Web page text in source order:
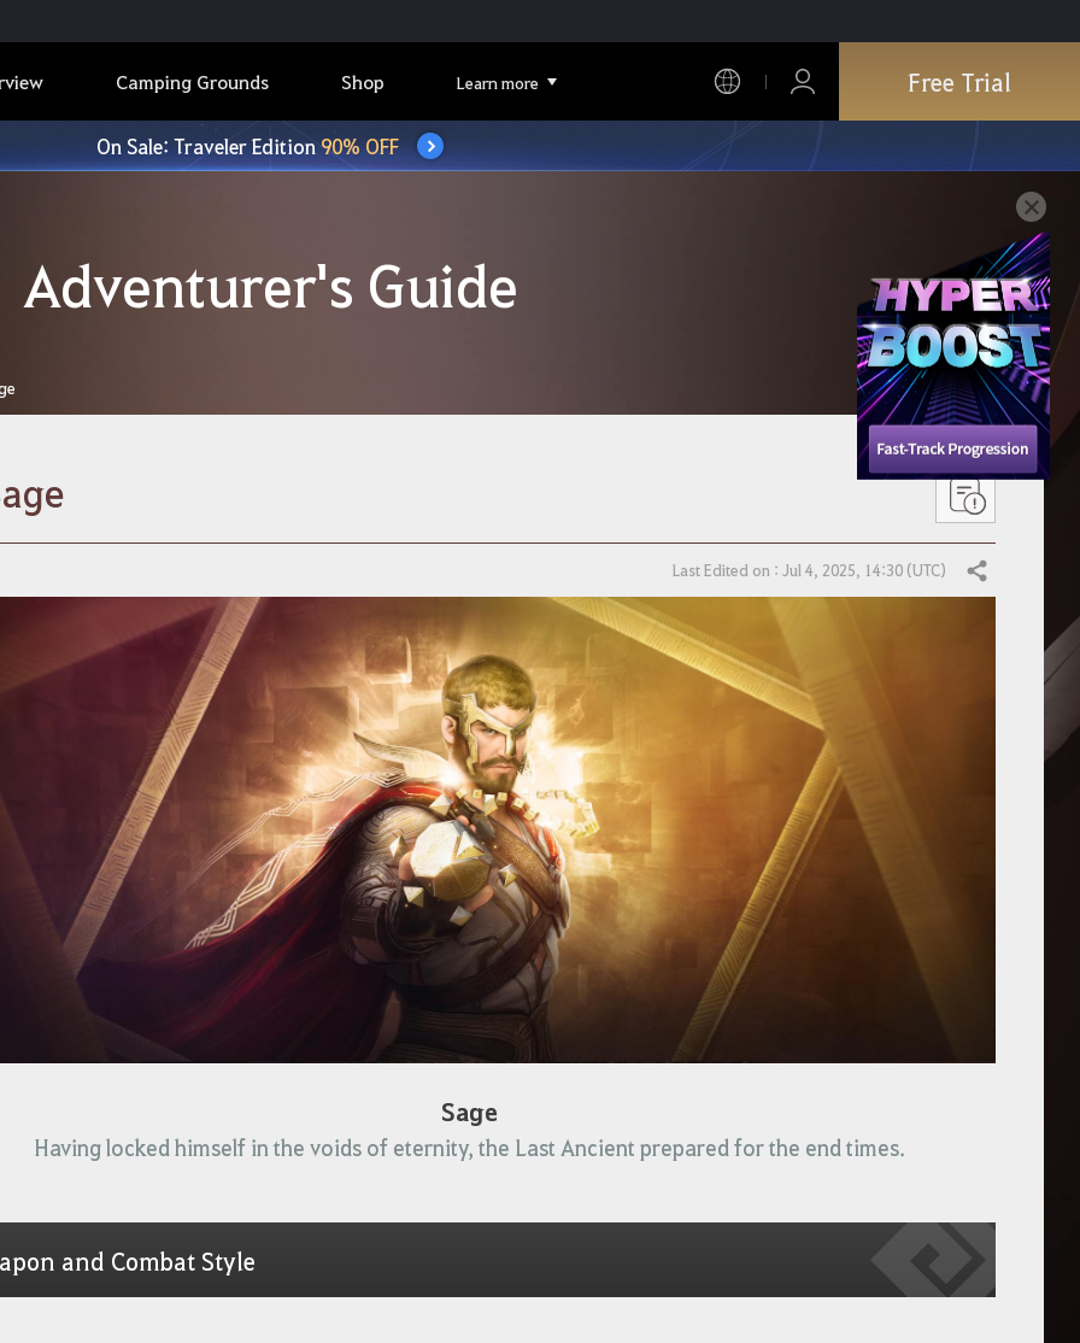
Camping Grounds Shop Learn more Free Trial
On Sale: Traveler Edition90% OFF
Adventurer's Guide
Last Edited on : Jul 4, 2025, 14:30 (UTC) Share
Sage
Having locked himself in the voids of eternity, the Last Ancient prepared for the end times.
and Combat Style